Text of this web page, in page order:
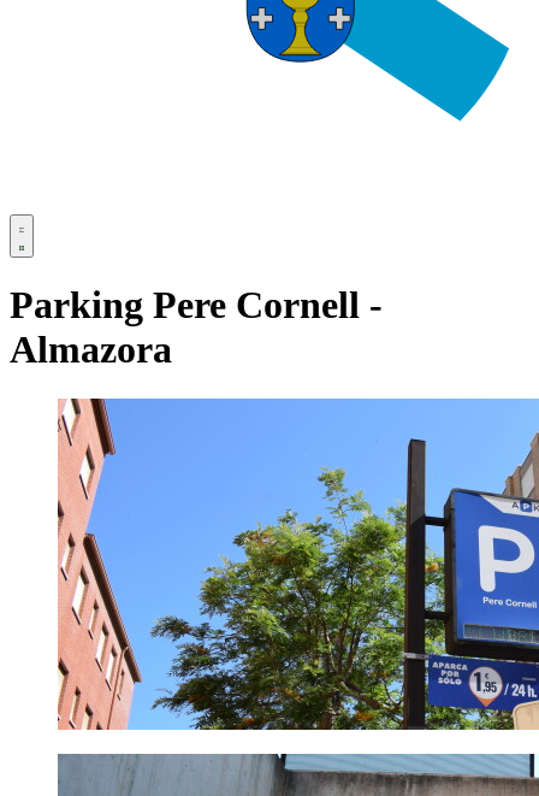
Parking Pere Cornell -
Almazora